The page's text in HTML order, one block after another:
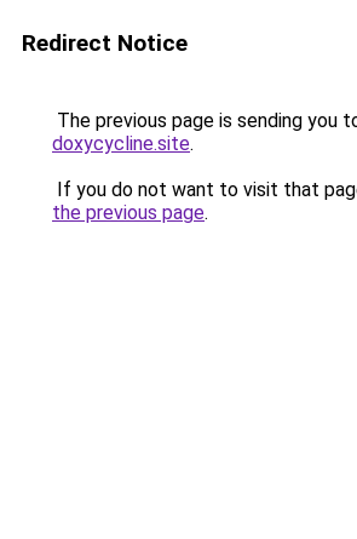
Redirect Notice
The previous page is sending you
doxycycline.site.
If you do not want to visit that
the previous page.